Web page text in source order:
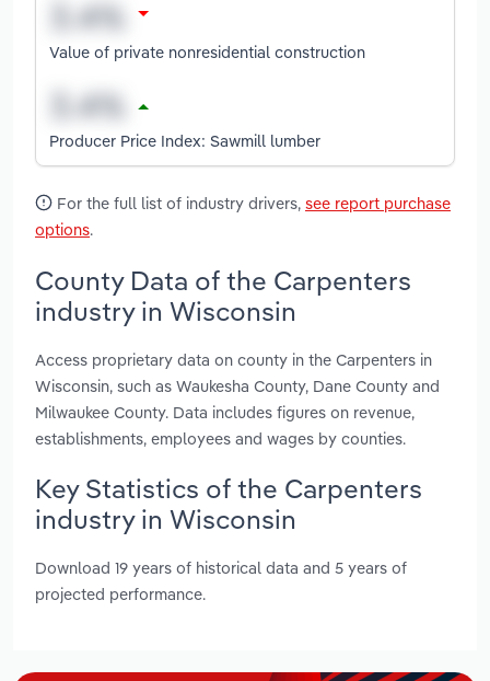
Value of private nonresidential construction
Producer Price Index: Sawmill lumber
For the full list of industry drivers, see report purchase
options.
County Data of the Carpenters
industry in Wisconsin
Access proprietary data on county in the Carpenters in
Wisconsin, such as Waukesha County, Dane County and
Milwaukee County. Data includes figures on revenue,
establishments, employees and wages by counties.
Key Statistics of the Carpenters
industry in Wisconsin
Download 19 years of historical data and 5 years of
projected performance.